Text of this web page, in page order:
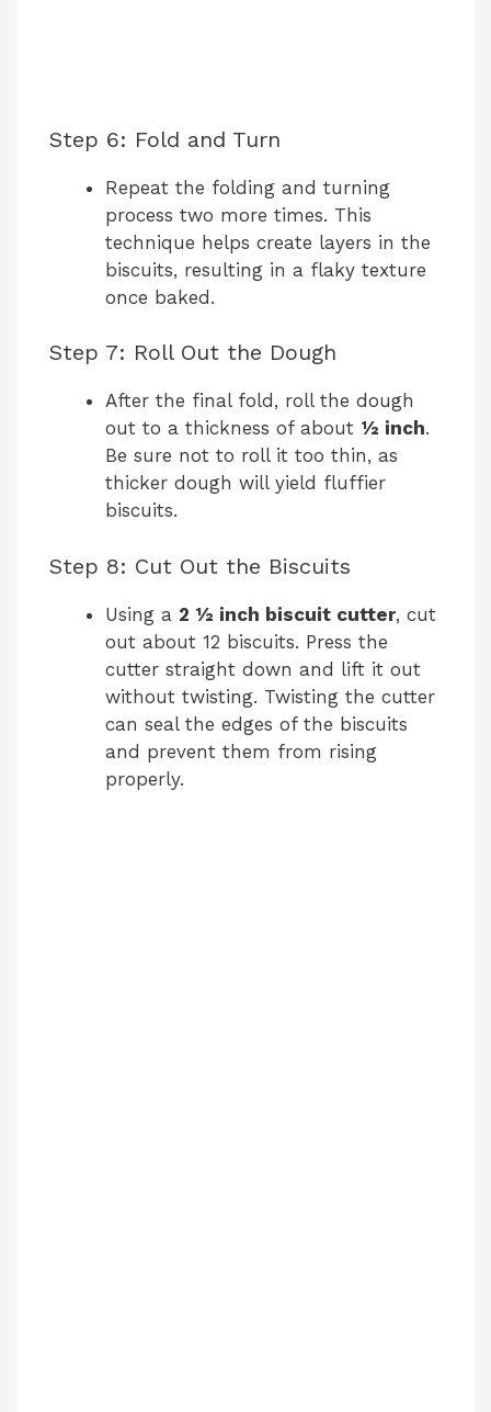
Step 6: Fold and Turn
Repeat the folding and turning
process two more times. This
technique helps create layers in the
biscuits, resulting in a flaky texture
once baked.
Step 7: Roll Out the Dough
After the final fold, roll the dough
out to a thickness of about ½ inch.
Be sure not to roll it too thin, as
thicker dough will yield fluffier
biscuits.
Step 8: Cut Out the Biscuits
Using a 2 ½ inch biscuit cutter, cut
out about 12 biscuits. Press the
cutter straight down and lift it out
without twisting. Twisting the cutter
can seal the edges of the biscuits
and prevent them from rising
properly.